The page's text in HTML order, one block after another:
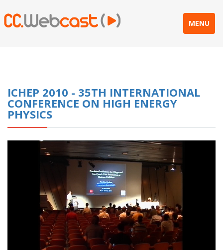
MENU
ICHEP 2010 - 35TH INTERNATIONAL
CONFERENCE ON HIGH ENERGY
PHYSICS